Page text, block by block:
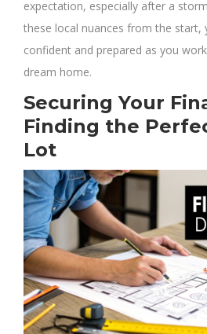
expectation, especially after a
these local nuances from the start,
confident and prepared as you
dream home.
Securing Your
Finding the
Lot